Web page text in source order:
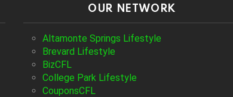
OUR NETWORK
Altamonte Springs Lifestyle
Brevard Lifestyle
BizCFL
College Park Lifestyle
CouponsCFL